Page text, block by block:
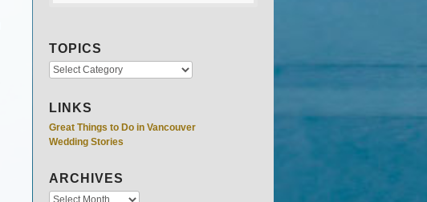
TOPICS
LINKS
Great Things to Do in Vancouver
Wedding Stories
ARCHIVES